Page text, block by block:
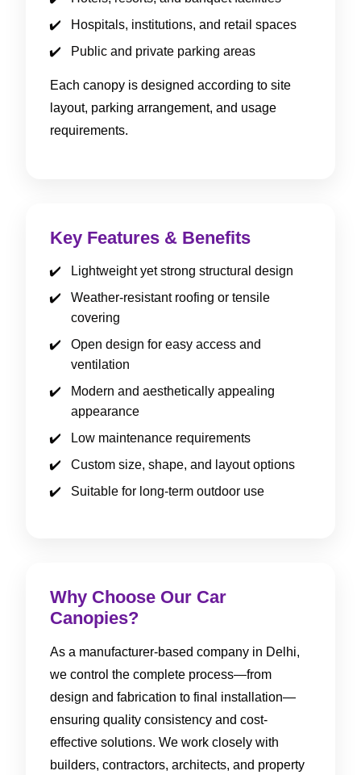
Hospitals, institutions, and retail spaces
Public and private parking areas
Each canopy is designed according to site
layout, parking arrangement, and usage
requirements.
Key Features & Benefits
Lightweight yet strong structural design
Weather-resistant roofing or tensile
covering
Open design for easy access and
ventilation
Modern and aesthetically appealing
appearance
Low maintenance requirements
Custom size, shape, and layout options
Suitable for long-term outdoor use
Why Choose Our Car
Canopies?
As a manufacturer-based company in Delhi,
we control the complete process—from
design and fabrication to final installation—
ensuring quality consistency and cost-
effective solutions. We work closely with
builders, contractors, architects, and property